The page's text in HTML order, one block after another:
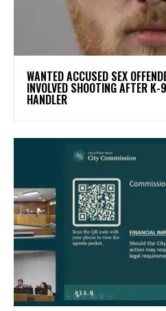
WANTED ACCUSED SEX
INVOLVED SHOOTING AFTER
HANDLER